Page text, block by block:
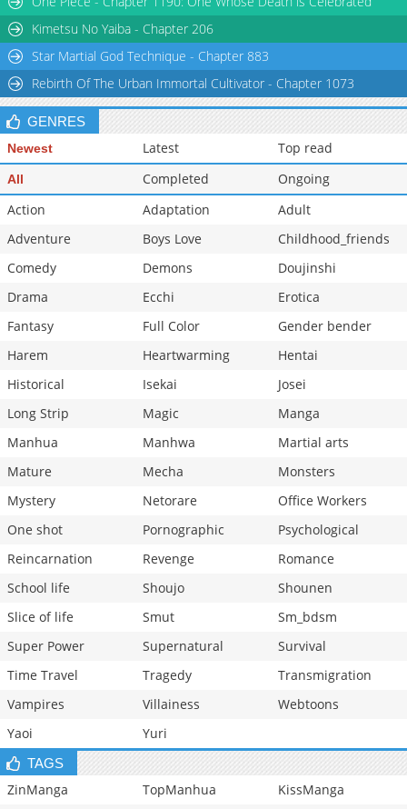
Chapter 34
477 05-15 03:26
Kimetsu No Yaiba - Chapter 206
Star Martial God Technique - Chapter 883
Rebirth Of The Urban Immortal Cultivator - Chapter 1073
GENRES
Newest Latest Top read
All Completed
Ongoing
Action
Adaptation
Adult
Adventure
Boys Love
Childhood_friends
Comedy
Demons
Doujinshi
Drama
Ecchi
Erotica
Fantasy
Full Color
Gender bender
Harem
Heartwarming
Hentai
Historical
Isekai
Josei
Long Strip
Magic
Manga
Manhua
Manhwa
Martial arts
Mature
Mecha
Monsters
Mystery
Netorare
Office Workers
One shot
Pornographic
Psychological
Reincarnation
Revenge
Romance
School life
Shoujo
Shounen
Slice of life
Smut
Sm_bdsm
Super Power
Supernatural
Survival
Time Travel
Tragedy
Transmigration
Vampires
Villainess
Webtoons
Yaoi
Yuri
TAGS
ZinManga TopManhua
KissManga